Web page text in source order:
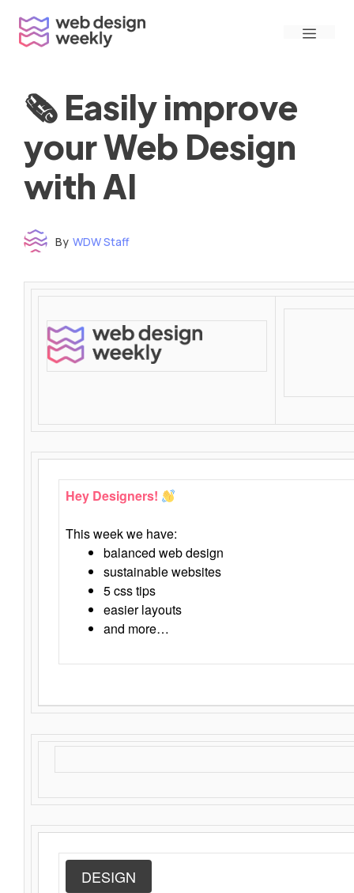
content
Menu
🗞 Easily improve
your Web Design
with AI
By WDW Staff
Hey Designers!
This week we have:
balanced web design
sustainable websites
5 css tips
easier layouts
and more…
DESIGN